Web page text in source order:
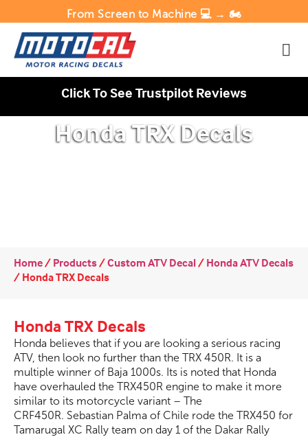
From Screen to Machine 💻 → 🏍️
Click To See Trustpilot Reviews
Honda TRX Decals
Home/Products/Custom ATV Decal/Honda ATV Decals
/Honda TRX Decals
Honda TRX Decals
Honda believes that if you are looking a serious racing
ATV, then look no further than the TRX 450R. It is a
multiple winner of Baja 1000s. Its is noted that Honda
have overhauled the TRX450R engine to make it more
similar to its motorcycle variant – The
CRF450R. Sebastian Palma of Chile rode the TRX450 for
Tamarugal XC Rally team on day 1 of the Dakar Rally